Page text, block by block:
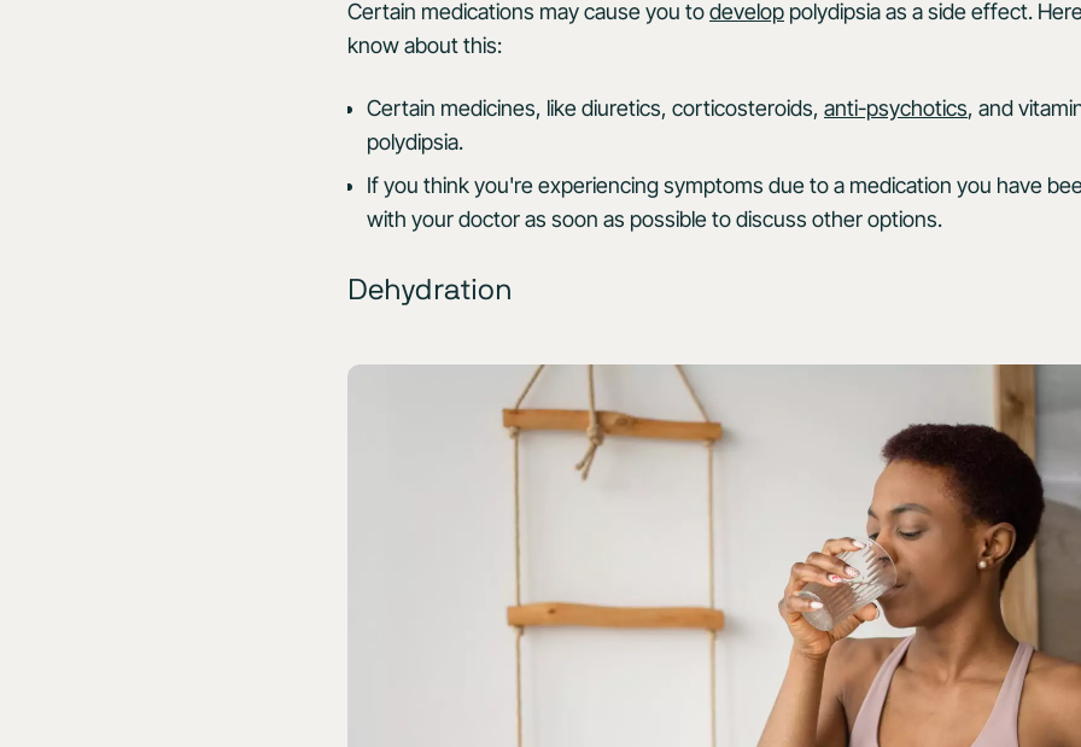
Certain medications may cause you todevelop polydipsia as a side effect.
know about this:
Certain medicines, like diuretics, corticosteroids, anti-psychotics, and
polydipsia.
If you think you're experiencing symptoms due to a medication you have
with your doctor as soon as possible to discuss other options.
Dehydration